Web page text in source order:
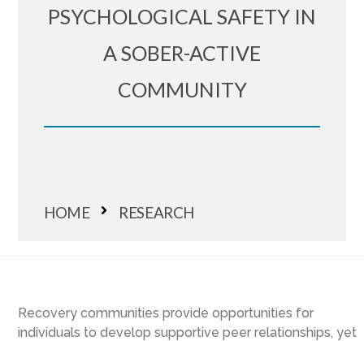
PSYCHOLOGICAL SAFETY IN
A SOBER-ACTIVE
COMMUNITY
HOME RESEARCH
Recovery communities provide opportunities for
individuals to develop supportive peer relationships, yet